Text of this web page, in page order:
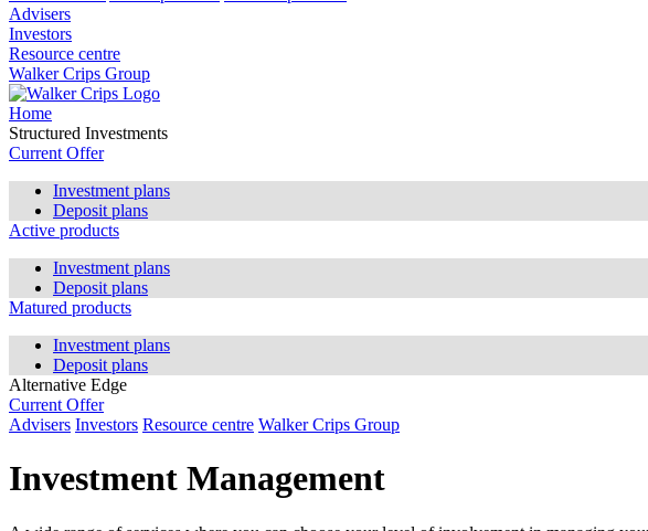
Advisers
Investors
Resource centre
Walker Crips Group
Home
Structured Investments
Current Offer
Investment plans
Deposit plans
Active products
Investment plans
Deposit plans
Matured products
Investment plans
Deposit plans
Alternative Edge
Current Offer
Advisers Investors Resource centre Walker Crips Group
Investment Management